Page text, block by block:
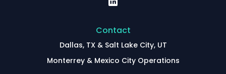
Contact
Dallas, TX & Salt Lake City, UT
Monterrey & Mexico City Operations